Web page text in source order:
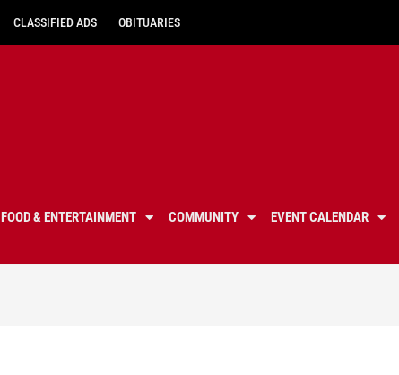
CLASSIFIED ADS OBITUARIES
FOOD & ENTERTAINMENT COMMUNITY EVENT CALENDAR